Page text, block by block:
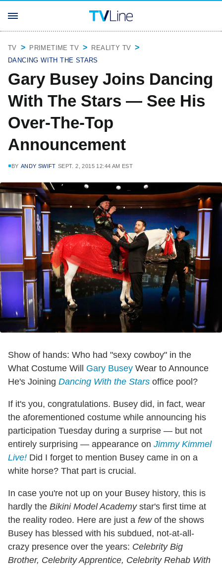
TV PRIMETIME TV
REALITY TV
DANCING WITH THE STARS
Gary Busey Joins Dancing
With The Stars — See His
Over-The-Top
Announcement
BY ANDY SWIFT SEPT. 2, 2015 12:44 AM EST
Show of hands: Who had "sexy cowboy" in the
What Costume Will Gary Busey Wear to Announce
He's Joining Dancing With the Stars office pool?
If it's you, congratulations. Busey did, in fact, wear
the aforementioned costume while announcing his
participation Tuesday during a surprise — but not
entirely surprising — appearance on Jimmy Kimmel
Live! Did I forget to mention Busey came in on a
white horse? That part is crucial.
In case you're not up on your Busey history, this is
hardly the Bikini Model Academy star's first time at
the reality rodeo. Here are just a fewof the shows
Busey has blessed with his subdued, not-at-all-
crazy presence over the years: Celebrity Big
Brother, Celebrity Apprentice, Celebrity Rehab With